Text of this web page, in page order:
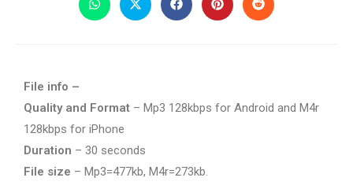
File info –
Quality and Format – Mp3 128kbps for Android and M4r
128kbps for iPhone
Duration – 30 seconds
File size – Mp3=477kb, M4r=273kb.